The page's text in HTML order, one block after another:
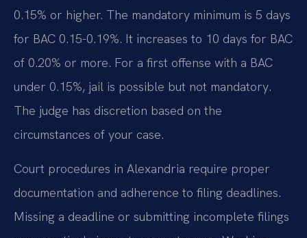
0.15% or higher. The mandatory minimum is 5 days
for BAC 0.15-0.19%. It increases to 10 days for BAC
of 0.20% or more. For a first offense with a BAC
under 0.15%, jail is possible but not mandatory.
The judge has discretion based on the
circumstances of your case.
Court procedures in Alexandria require proper
documentation and adherence to filing deadlines.
Missing a deadline or submitting incomplete filings